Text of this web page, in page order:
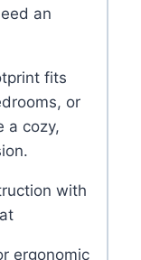
an
fits
or
a cozy,
with
ergonomic